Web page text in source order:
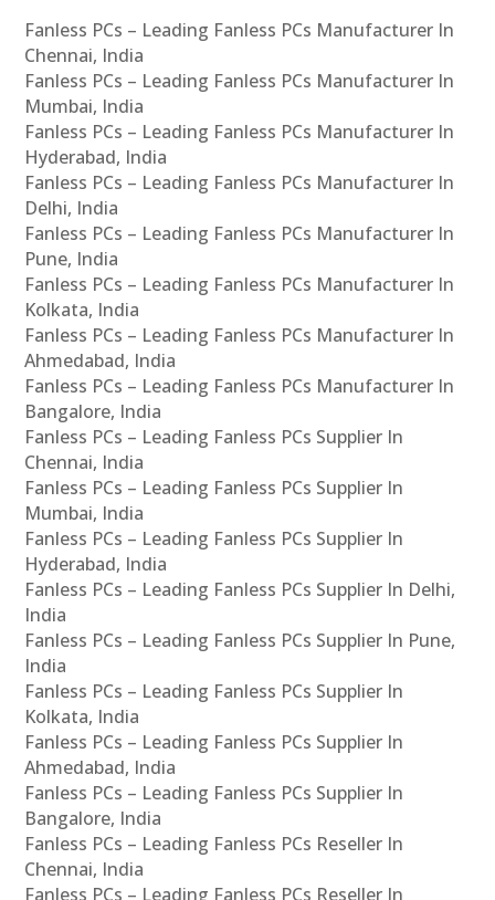
Fanless PCs – Leading Fanless PCs Manufacturer In
Chennai, India
Fanless PCs – Leading Fanless PCs Manufacturer In
Mumbai, India
Fanless PCs – Leading Fanless PCs Manufacturer In
Hyderabad, India
Fanless PCs – Leading Fanless PCs Manufacturer In
Delhi, India
Fanless PCs – Leading Fanless PCs Manufacturer In
Pune, India
Fanless PCs – Leading Fanless PCs Manufacturer In
Kolkata, India
Fanless PCs – Leading Fanless PCs Manufacturer In
Ahmedabad, India
Fanless PCs – Leading Fanless PCs Manufacturer In
Bangalore, India
Fanless PCs – Leading Fanless PCs Supplier In
Chennai, India
Fanless PCs – Leading Fanless PCs Supplier In
Mumbai, India
Fanless PCs – Leading Fanless PCs Supplier In
Hyderabad, India
Fanless PCs – Leading Fanless PCs Supplier In Delhi,
India
Fanless PCs – Leading Fanless PCs Supplier In Pune,
India
Fanless PCs – Leading Fanless PCs Supplier In
Kolkata, India
Fanless PCs – Leading Fanless PCs Supplier In
Ahmedabad, India
Fanless PCs – Leading Fanless PCs Supplier In
Bangalore, India
Fanless PCs – Leading Fanless PCs Reseller In
Chennai, India
Fanless PCs – Leading Fanless PCs Reseller In